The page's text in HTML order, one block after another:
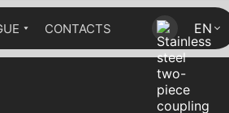
CONTACTS EN